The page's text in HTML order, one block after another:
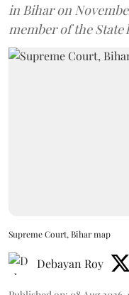
in Bihar on
member of the State
Supreme Court, Bihar map
Debayan Roy